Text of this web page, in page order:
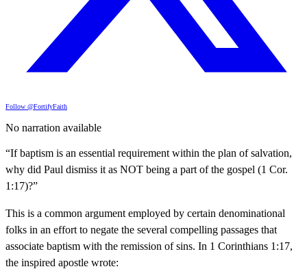
Follow @FortifyFaith
No narration available
“If baptism is an essential requirement within the plan of salvation,
why did Paul dismiss it as NOT being a part of the gospel (1 Cor.
1:17)?”
This is a common argument employed by certain denominational
folks in an effort to negate the several compelling passages that
associate baptism with the remission of sins. In 1 Corinthians 1:17,
the inspired apostle wrote: